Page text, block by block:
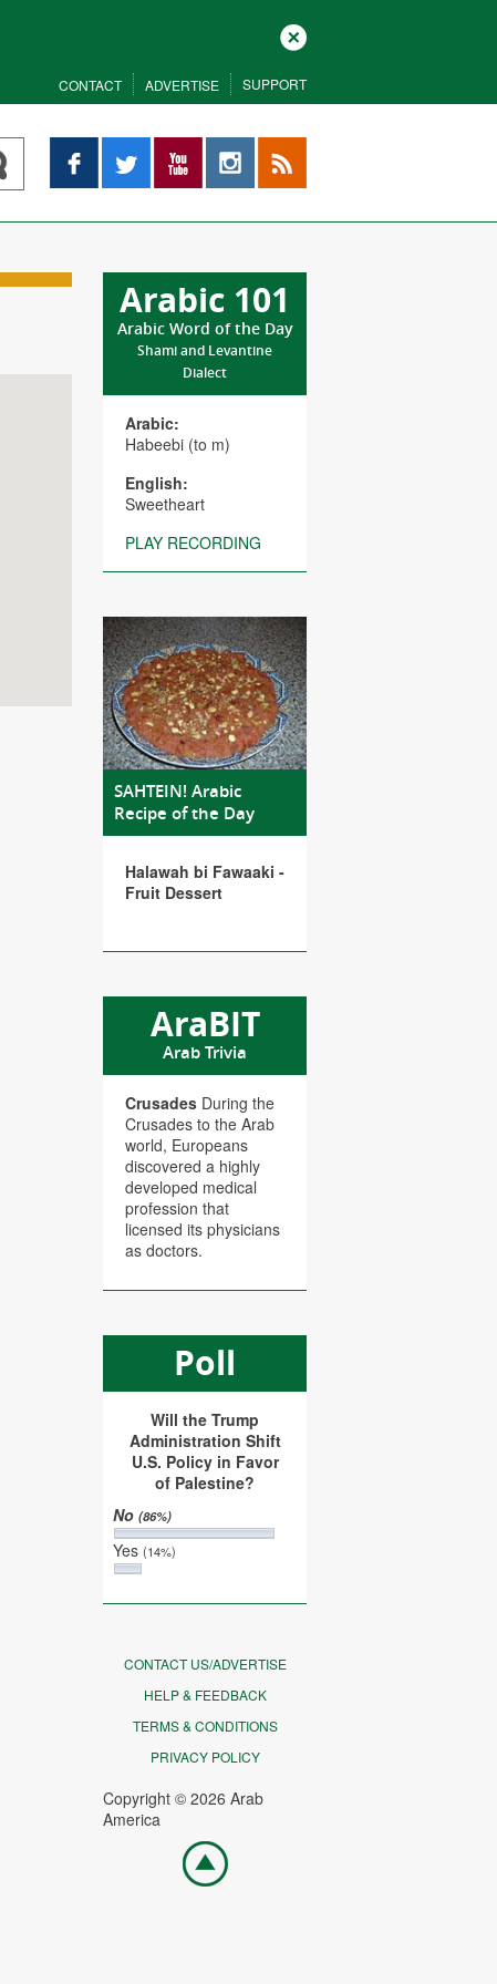
Close
CONTACT ADVERTISE SUPPORT
Facebook YouTube InstagramRSS
Arabic 101
Arabic Word of the Day
Shami and Levantine
Dialect
Arabic:
Habeebi (to m)
English:
Sweetheart
PLAY RECORDING
SAHTEIN! Arabic
Recipe of the Day
Halawah bi Fawaaki -
Fruit Dessert
AraBIT
Arab Trivia
Crusades During the
Crusades to the Arab
world, Europeans
discovered a highly
developed medical
profession that
licensed its physicians
as doctors.
Poll
Will the Trump
Administration Shift
U.S. Policy in Favor
of Palestine?
No(86%)
Yes(14%)
CONTACT US/ADVERTISE
HELP & FEEDBACK
TERMS & CONDITIONS
PRIVACY POLICY
Copyright © 2026 Arab
America
Go
top